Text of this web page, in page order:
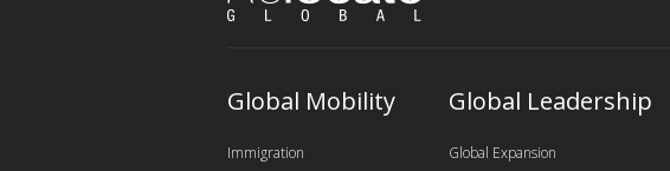
Global Mobility
Immigration
Global Leadership
Global Expansion